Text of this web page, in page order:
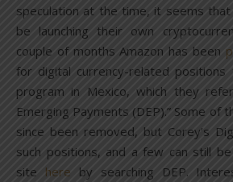
speculation at the time, it seems that
be launching their own
couple of months Amazon has been
for digital currency-related
program in Mexico, which they
Emerging Payments (DEP).” Some of
since been removed, but Corey’s
such positions, and a few can still be
site here by searching DEP.